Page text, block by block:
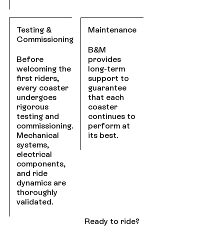
Testing &
Commissioning
Before
welcoming the
first riders,
every coaster
undergoes
rigorous
testing and
commissioning.
Mechanical
systems,
electrical
components,
and ride
dynamics are
thoroughly
validated.
Maintenance
B&M
provides
long-term
support to
guarantee
that each
coaster
continues to
perform at
its best.
Ready to ride?